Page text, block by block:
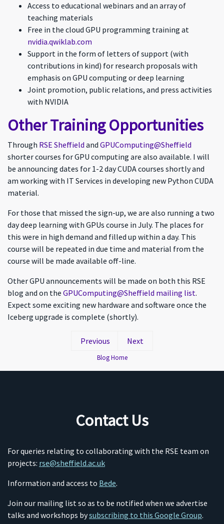
Access to educational webinars and an array of
teaching materials
Free in the cloud GPU programming training at
nvidia.qwiklab.com
Support in the form of letters of support (with
contributions in kind) for research proposals with
emphasis on GPU computing or deep learning
Joint promotion, public relations, and press activities
with NVIDIA
Other Training Opportunities
Through RSE Sheffield and GPUComputing@Sheffield
shorter courses for GPU computing are also available. I will
be announcing dates for 1-2 day CUDA courses shortly and
am working with IT Services in developing new Python CUDA
material.
For those that missed the sign-up, we are also running a two
day deep learning with GPUs course in July. The places for
this were in high demand and filled up within a day. This
course will be repeated in due time and material from the
course will be made available off-line.
Other GPU announcements will be made on both this RSE
blog and on the GPUComputing@Sheffield mailing list.
Expect some exciting new hardware and software once the
Iceberg upgrade is complete (shortly).
Previous Next
Blog Home
Contact Us
For queries relating to collaborating with the RSE team on
projects: rse@sheffield.ac.uk
Information and access to Bede.
Join our mailing list so as to be notified when we advertise
talks and workshops bysubscribing to this Google Group.